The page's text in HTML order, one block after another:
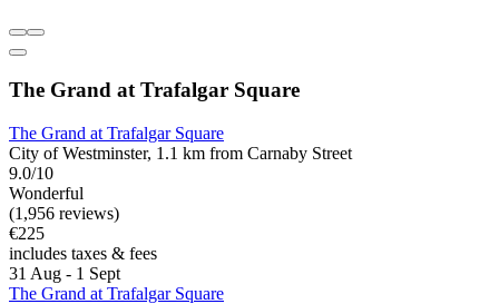
The Grand at Trafalgar Square
The Grand at Trafalgar Square
City of Westminster, 1.1 km from Carnaby Street
9.0/10
Wonderful
(1,956 reviews)
€225
includes taxes & fees
31 Aug - 1 Sept
The Grand at Trafalgar Square